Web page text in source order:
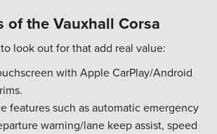
of the Vauxhall Corsa
look out for that add real value:
with Apple CarPlay/Android
features such as automatic emergency
warning/lane keep assist, speed